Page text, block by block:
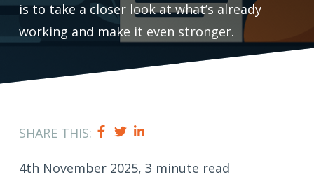
is to take a closer look at what’s already
working and make it even stronger.
SHARE THIS:
4th November 2025, 3 minute read